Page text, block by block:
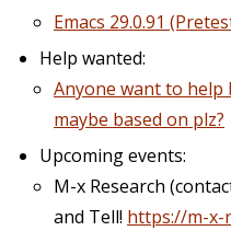
Emacs 29.0.91
Help wanted:
Anyone want to
maybe based on plz?
Upcoming events:
M-x Research
and Tell! https://m-x-